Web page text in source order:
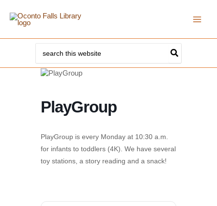
content
for:
PlayGroup
PlayGroup is every Monday at 10:30 a.m.
for infants to toddlers (4K). We have several
toy stations, a story reading and a snack!